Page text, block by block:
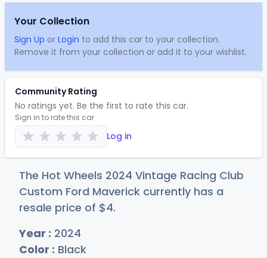
Your Collection
Sign Up or Login to add this car to your collection.
Remove it from your collection or add it to your wishlist.
Community Rating
No ratings yet. Be the first to rate this car.
Sign in to rate this car
Log in
The Hot Wheels 2024 Vintage Racing Club
Custom Ford Maverick currently has a
resale price of $4.
Year : 2024
Color : Black